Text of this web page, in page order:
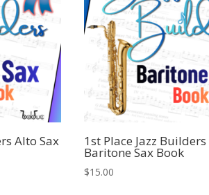
Alto Sax 1st Place Jazz Builders
Baritone Sax Book
$15.00